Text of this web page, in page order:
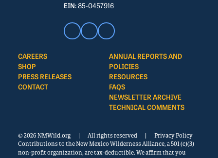
EIN:85-0457916
CAREERS
SHOP
PRESS RELEASES
CONTACT
ANNUAL REPORTS AND
POLICIES
RESOURCES
FAQS
NEWSLETTER ARCHIVE
TECHNICAL COMMENTS
© 2026 NMWild.org | All rights reserved |
Privacy Policy
Contributions to the New Mexico Wilderness Alliance, a 501 (c)(3)
non-profit organization, are tax-deductible. We affirm that you